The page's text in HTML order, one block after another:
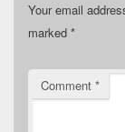
Your email
marked *
Comment *